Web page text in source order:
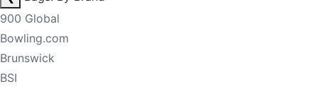
900 Global
Bowling.com
Brunswick
BSI